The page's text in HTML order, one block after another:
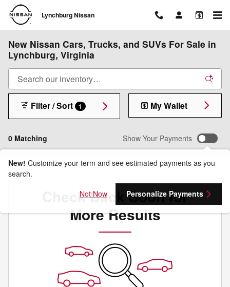
Skip to main content
Lynchburg Nissan
New Nissan Cars, Trucks, and SUVs For Sale in
Lynchburg, Virginia
0 Matching
Filter / Sort 1 My Wallet
Show Your Payments
New! Customize your term and see estimated payments as you
search.
Not Now
Personalize Payments
Check Back Soon for
More Results